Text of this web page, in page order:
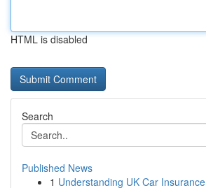
HTML is disabled
Search
Published News
1 Understanding UK Car Insurance